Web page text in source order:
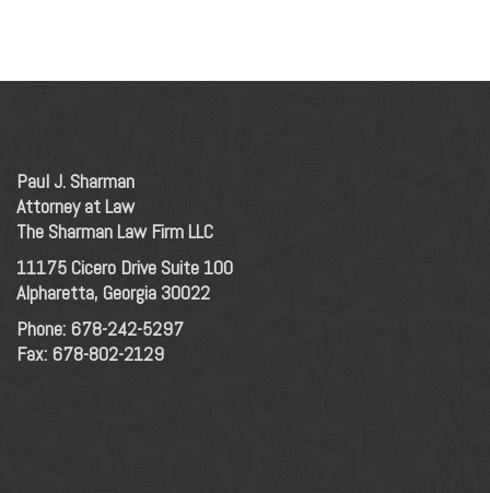
Paul J. Sharman
Attorney at Law
The Sharman Law Firm LLC
11175 Cicero Drive Suite 100
Alpharetta, Georgia 30022
Phone: 678-242-5297
Fax: 678-802-2129